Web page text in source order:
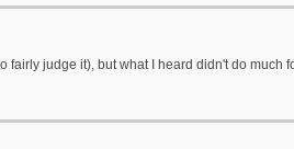
fairly judge it), but what I heard didn't do much